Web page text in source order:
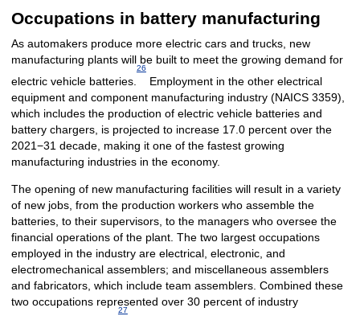
Occupations in battery manufacturing
As automakers produce more electric cars and trucks, new
manufacturing plants will be built to meet the growing demand for
electric vehicle batteries.
26
Employment in the other electrical
equipment and component manufacturing industry (NAICS 3359),
which includes the production of electric vehicle batteries and
battery chargers, is projected to increase 17.0 percent over the
2021−31 decade, making it one of the fastest growing
manufacturing industries in the economy.
The opening of new manufacturing facilities will result in a variety
of new jobs, from the production workers who assemble the
batteries, to their supervisors, to the managers who oversee the
financial operations of the plant. The two largest occupations
employed in the industry are electrical, electronic, and
electromechanical assemblers; and miscellaneous assemblers
and fabricators, which include team assemblers. Combined these
two occupations represented over 30 percent of industry
27